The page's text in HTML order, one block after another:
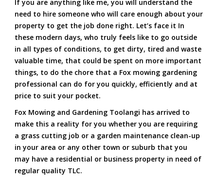
If you are anything like me, you will understand the
need to hire someone who will care enough about your
property to get the job done right. Let’s face it In
these modern days, who truly feels like to go outside
in all types of conditions, to get dirty, tired and waste
valuable time, that could be spent on more important
things, to do the chore that a Fox mowing gardening
professional can do for you quickly, efficiently and at
price to suit your pocket.
Fox Mowing and Gardening Toolangi has arrived to
make this a reality for you whether you are requiring
a grass cutting job or a garden maintenance clean-up
in your area or any other town or suburb that you
may have a residential or business property in need of
regular quality TLC.